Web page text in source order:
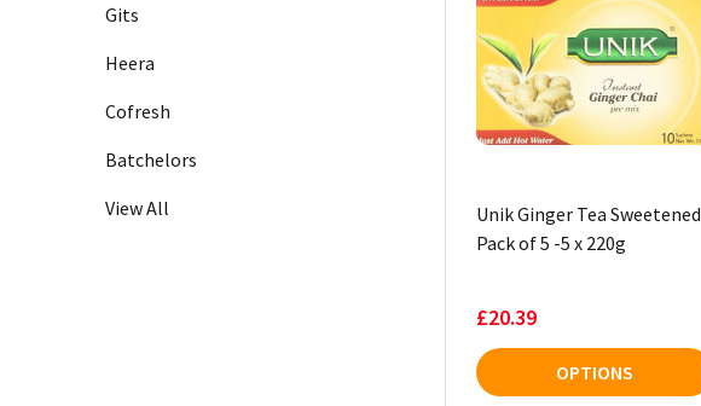
Gits
Heera
Cofresh
Batchelors
View All
Unik Ginger Tea Sweetened
Pack of 5 -5 x 220g
£20.39
OPTIONS